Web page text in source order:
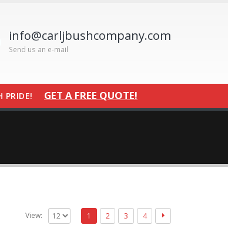
info@carljbushcompany.com
Send us an e-mail
PRIDE! GET A FREE QUOTE!
View: 1 2 3 4